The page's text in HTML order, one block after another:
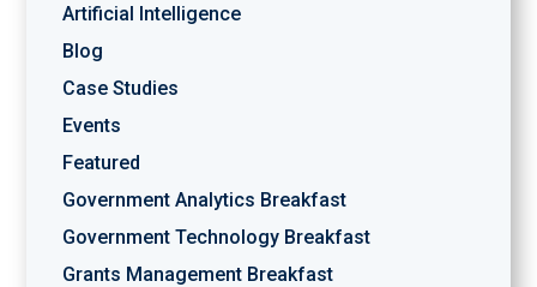
Artificial Intelligence
Blog
Case Studies
Events
Featured
Government Analytics Breakfast
Government Technology Breakfast
Grants Management Breakfast